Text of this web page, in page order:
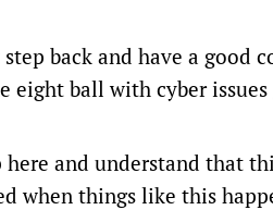
back and have a
eight ball with cyber
here and understand that
when things like this